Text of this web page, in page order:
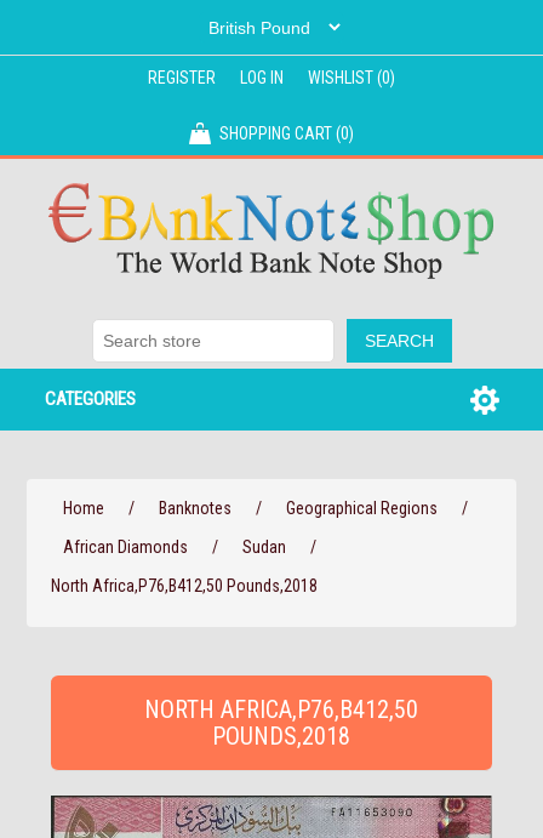
REGISTER LOG IN WISHLIST(0)
SHOPPING CART(0)
CATEGORIES
Home / Banknotes / Geographical Regions
/
African Diamonds
/ Sudan
/
North Africa,P76,B412,50 Pounds,2018
NORTH AFRICA,P76,B412,50
POUNDS,2018